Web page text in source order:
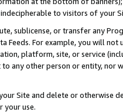
to visitors of your
sublicense, or transfer any
Feeds. For example, you will
platform, site, or service
any other person or entity, nor
Site and delete or otherwise
your use.